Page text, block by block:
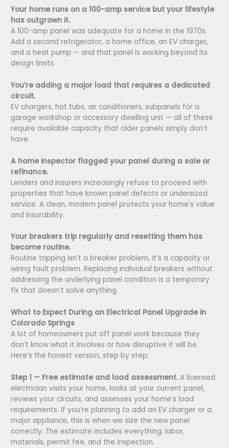
Your home runs on a 100-amp service but your lifestyle
has outgrown it.
A 100-amp panel was adequate for a home in the 1970s.
Add a second refrigerator, a home office, an EV charger,
and a heat pump — and that panel is working beyond its
design limits.
You’re adding a major load that requires a dedicated
circuit.
EV chargers, hot tubs, air conditioners, subpanels for a
garage workshop or accessory dwelling unit — all of these
require available capacity that older panels simply don’t
have.
A home inspector flagged your panel during a sale or
refinance.
Lenders and insurers increasingly refuse to proceed with
properties that have known panel defects or undersized
service. A clean, modern panel protects your home’s value
and insurability.
Your breakers trip regularly and resetting them has
become routine.
Routine tripping isn’t a breaker problem, it’s a capacity or
wiring fault problem. Replacing individual breakers without
addressing the underlying panel condition is a temporary
fix that doesn’t solve anything.
What to Expect During an Electrical Panel Upgrade in
Colorado Springs
A lot of homeowners put off panel work because they
don’t know what it involves or how disruptive it will be.
Here’s the honest version, step by step:
Step 1 — Free estimate and load assessment.A licensed
electrician visits your home, looks at your current panel,
reviews your circuits, and assesses your home’s load
requirements. If you’re planning to add an EV charger or a
major appliance, this is when we size the new panel
correctly. The estimate includes everything: labor,
materials, permit fee, and the inspection.